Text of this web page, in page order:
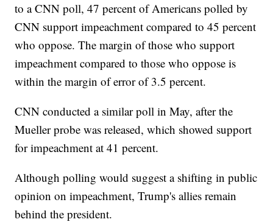
to a CNN poll, 47 percent of Americans polled by
CNN support impeachment compared to 45 percent
who oppose. The margin of those who support
impeachment compared to those who oppose is
within the margin of error of 3.5 percent.
CNN conducted a similar poll in May, after the
Mueller probe was released, which showed support
for impeachment at 41 percent.
Although polling would suggest a shifting in public
opinion on impeachment, Trump's allies remain
behind the president.